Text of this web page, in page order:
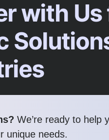
with
We’re ready to help
unique needs.